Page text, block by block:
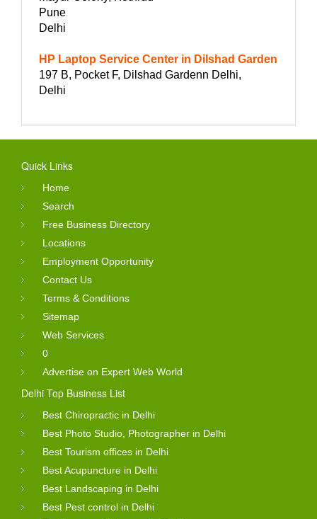
Pune
Delhi
HP Laptop Service Center in Dilshad Garden
197 B, Pocket F, Dilshad Gardenn Delhi,
Delhi
Quick Links
Home
Search
Free Business Directory
Locations
Employment Opportunity
Contact Us
Terms & Conditions
Sitemap
Web Services
0
Advertise on Expert Web World
Delhi Top Business List
Best Chiropractic in Delhi
Best Photo Studio, Photographer in Delhi
Best Tourism offices in Delhi
Best Acupuncture in Delhi
Best Landscaping in Delhi
Best Pest control in Delhi